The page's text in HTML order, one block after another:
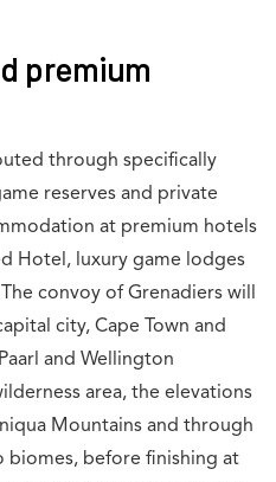
premium
through specifically
reserves and private
at premium hotels
Hotel, luxury game lodges
convoy of Grenadiers will
city, Cape Town and
and Wellington
area, the elevations
Mountains and through
biomes, before finishing at